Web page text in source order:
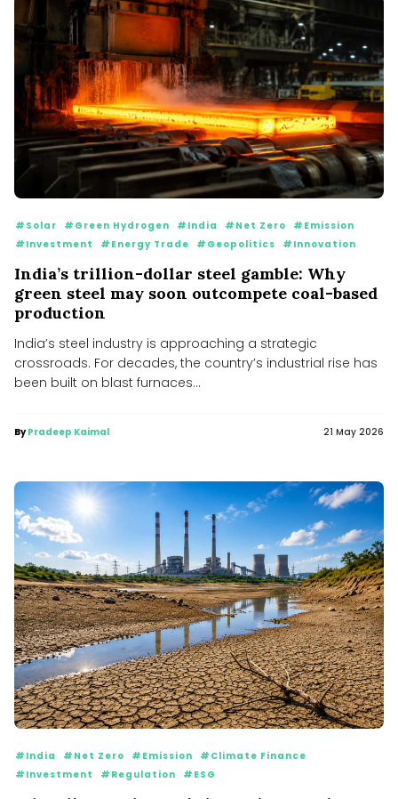
#Solar #Green Hydrogen #India #Net Zero
#Emission
#Investment
#Energy Trade #Geopolitics #Innovation
India’s trillion-dollar steel gamble: Why
green steel may soon outcompete coal-based
production
India’s steel industry is approaching a strategic
crossroads. For decades, the country’s industrial rise has
been built on blast furnaces...
ByPradeep Kaimal 21 May 2026
#India #Net Zero #Emission
#Climate Finance
#Investment
#Regulation #ESG